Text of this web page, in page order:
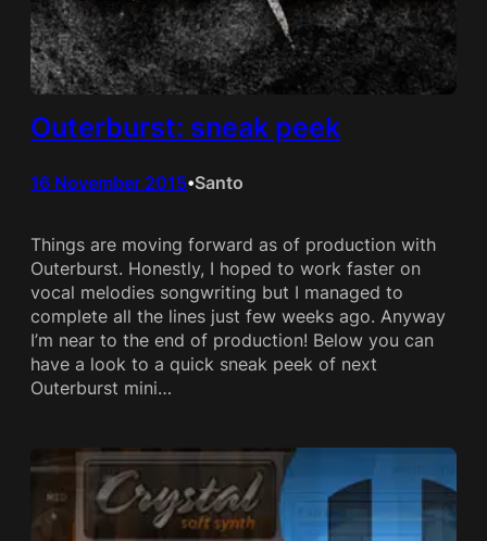
Outerburst: sneak peek
16 November 2015•Santo
Things are moving forward as of production with
Outerburst. Honestly, I hoped to work faster on
vocal melodies songwriting but I managed to
complete all the lines just few weeks ago. Anyway
I’m near to the end of production! Below you can
have a look to a quick sneak peek of next
Outerburst mini…